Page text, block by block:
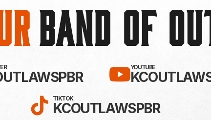
BAND OF
KC OUTLAWS ON X /SUBSCRIBE
YOUTUBE
FOLLOW KC OUTLAWS
TIKTOK
KCOUTLAWSPBR